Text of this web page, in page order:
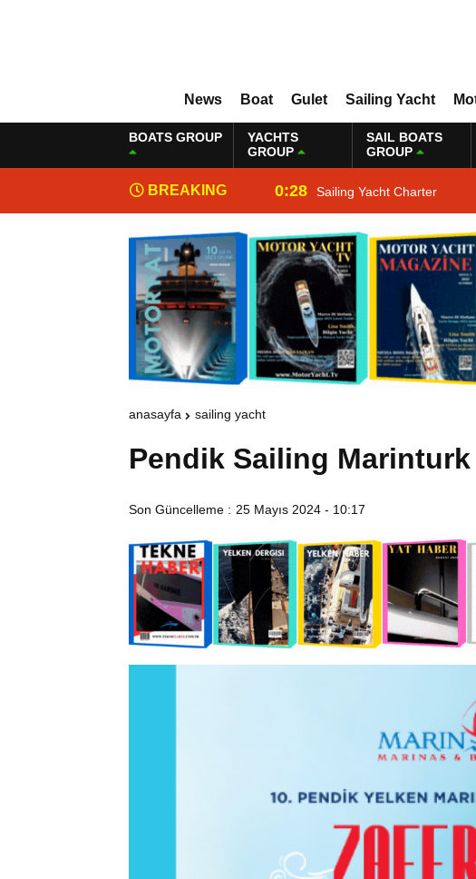
News Boat Gulet Sailing Yacht
BOATS GROUP
YACHTS
GROUP
SAIL BOATS
GROUP
BREAKING
NEWS
0:28 Sailing Yacht Charter
anasayfa sailing yacht
Pendik Sailing
Son Güncelleme : 25 Mayıs 2024 - 10:17